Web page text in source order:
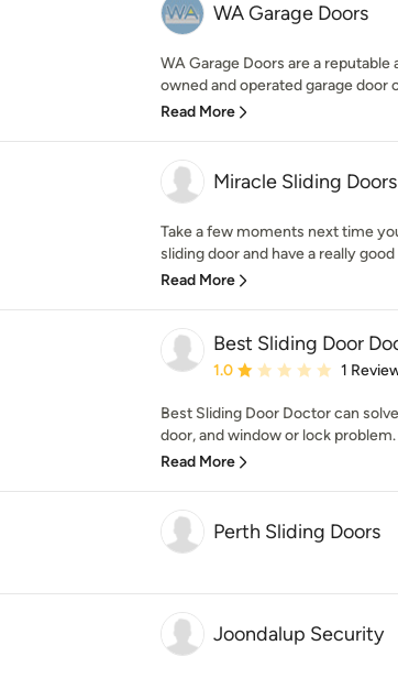
WA Garage Doors
WA Garage Doors are a
owned and operated garage door
Read More
Miracle Sliding Doors
Take a few moments next time
sliding door and have a really
Read More
Best Sliding Door
Average rating: 1 out of 5
1.0 1
Best Sliding Door Doctor can
door, and window or lock
Read More
Perth Sliding Doors
Joondalup Security